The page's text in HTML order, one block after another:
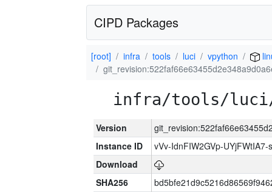
CIPD Packages
[root] infra tools luci vpython
infra/tools/luci/
Version
Instance ID
vVv-IdnFIW2GVp-
Download
SHA256